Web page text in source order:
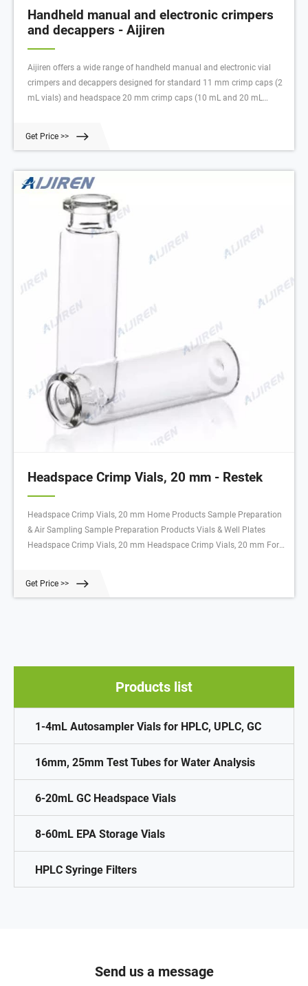
Products list
1-4mL Autosampler Vials for HPLC, UPLC, GC
16mm, 25mm Test Tubes for Water Analysis
6-20mL GC Headspace Vials
8-60mL EPA Storage Vials
HPLC Syringe Filters
Handheld manual and electronic crimpers
and decappers - Aijiren
Aijiren offers a wide range of handheld manual and electronic vial
crimpers and decappers designed for standard 11 mm crimp caps (2
mL vials) and headspace 20 mm crimp caps (10 mL and 20 mL
Get Price >>
Headspace Crimp Vials, 20 mm - Restek
Headspace Crimp Vials, 20 mm Home Products Sample Preparation
& Air Sampling Sample Preparation Products Vials & Well Plates
Headspace Crimp Vials, 20 mm Headspace Crimp Vials, 20 mm For
Get Price >>
Send us a message